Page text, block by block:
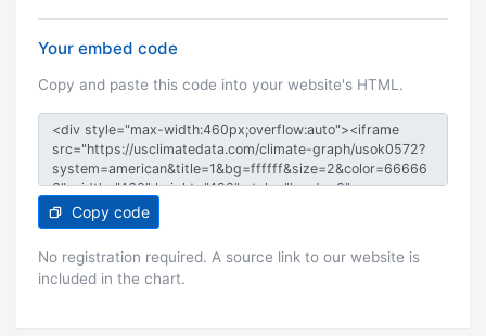
Your embed code
Copy and paste this code into your website's HTML.
Copy code
No registration required. A source link to our website is
included in the chart.